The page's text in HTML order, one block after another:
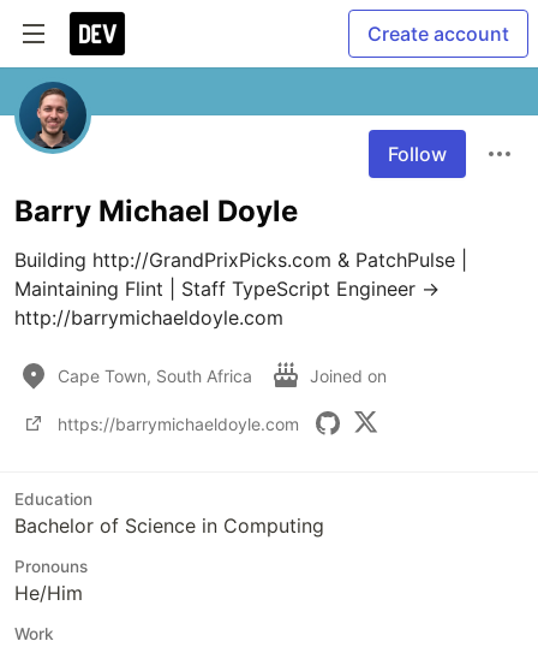
Create account
Follow
Barry Michael Doyle
Building http://GrandPrixPicks.com & PatchPulse |
Maintaining Flint | Staff TypeScript Engineer →
http://barrymichaeldoyle.com
Cape Town, South Africa Joined on
https://barrymichaeldoyle.com
Education
Bachelor of Science in Computing
Pronouns
He/Him
Work